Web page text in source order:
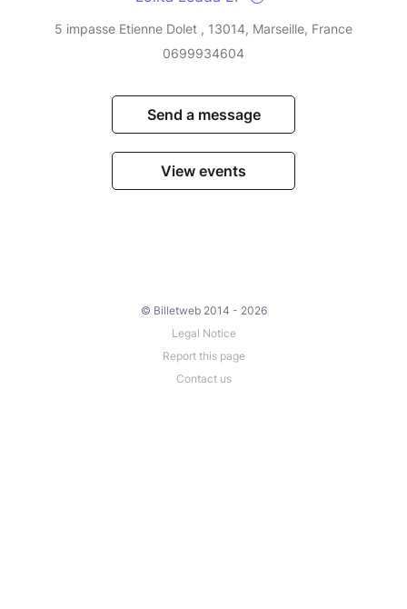
5 impasse Etienne Dolet , 13014, Marseille, France
0699934604
Send a message
View events
© Billetweb 2014 - 2026
Legal Notice
Report this page
Contact us